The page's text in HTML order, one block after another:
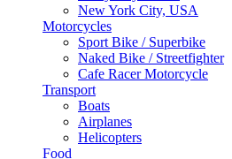
New York City, USA
Motorcycles
Sport Bike / Superbike
Naked Bike / Streetfighter
Cafe Racer Motorcycle
Transport
Boats
Airplanes
Helicopters
Food